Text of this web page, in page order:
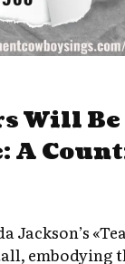
Will
A
Jackson’s
embodying